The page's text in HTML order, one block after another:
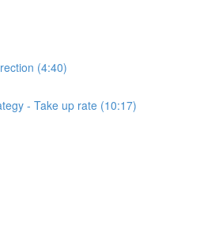
(4:40)
- Take up rate (10:17)